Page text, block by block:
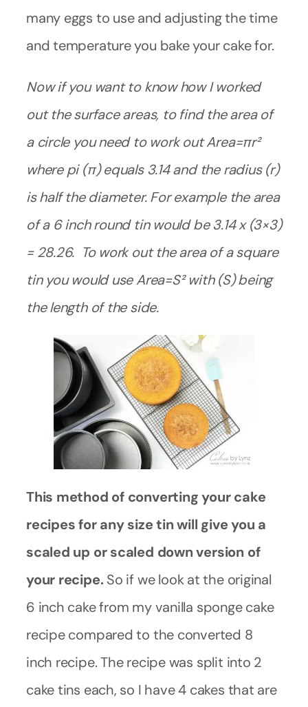
many eggs to use and adjusting the time
and temperature you bake your cake for.
Now if you want to know how I worked
out the surface areas, to find the area of
a circle you need to work out Area=πr²
where pi (π) equals 3.14 and the radius (r)
is half the diameter.For example the area
of a 6 inch round tin would be 3.14 x (3×3)
= 28.26. To work out the area of a square
tin you would use Area=S² with (S) being
the length of the side.
This method of converting your cake
recipes for any size tin will give you a
scaled up or scaled down version of
your recipe. So if we look at the original
6 inch cake from my vanilla sponge cake
recipe compared to the converted 8
inch recipe. The recipe was split into 2
cake tins each, so I have 4 cakes that are